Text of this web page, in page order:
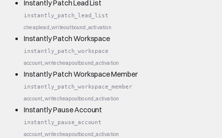
Instantly Patch Lead List
instantly_patch_lead_list
cheaplead_writeoutbound_activation
Instantly Patch Workspace
instantly_patch_workspace
account_writecheapoutbound_activation
Instantly Patch Workspace Member
instantly_patch_workspace_member
account_writecheapoutbound_activation
Instantly Pause Account
instantly_pause_account
account_writecheapoutbound_activation